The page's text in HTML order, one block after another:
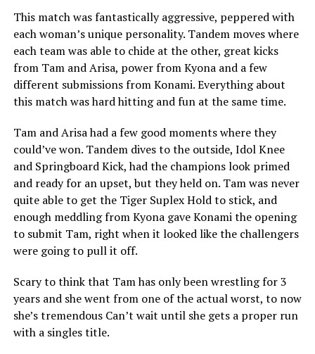
This match was fantastically aggressive, peppered with
each woman’s unique personality. Tandem moves where
each team was able to chide at the other, great kicks
from Tam and Arisa, power from Kyona and a few
different submissions from Konami. Everything about
this match was hard hitting and fun at the same time.
Tam and Arisa had a few good moments where they
could’ve won. Tandem dives to the outside, Idol Knee
and Springboard Kick, had the champions look primed
and ready for an upset, but they held on. Tam was never
quite able to get the Tiger Suplex Hold to stick, and
enough meddling from Kyona gave Konami the opening
to submit Tam, right when it looked like the challengers
were going to pull it off.
Scary to think that Tam has only been wrestling for 3
years and she went from one of the actual worst, to now
she’s tremendous Can’t wait until she gets a proper run
with a singles title.